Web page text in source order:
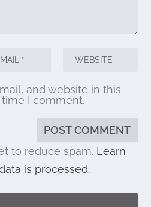
and website in this
I comment.
to reduce spam. Learn
is processed.